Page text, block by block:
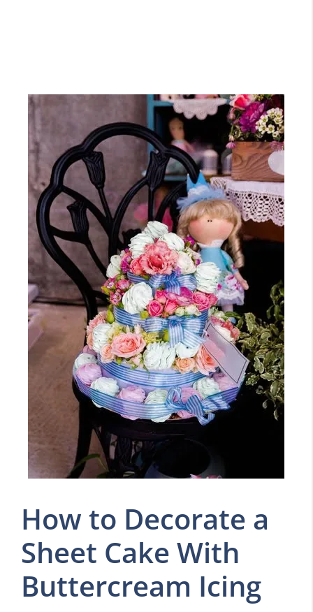
How to Decorate a
Sheet Cake With
Buttercream Icing